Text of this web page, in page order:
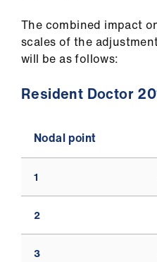
The combined impact
scales of the
will be as follows:
Resident Doctor
Nodal point
1
2
3